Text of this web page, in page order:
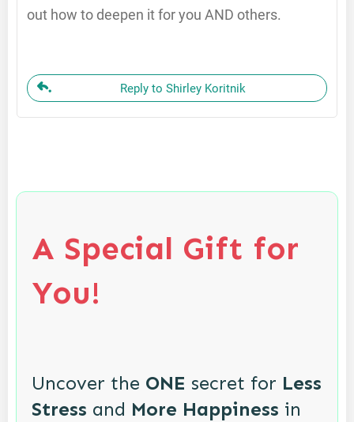
out how to deepen it for you AND others.
Reply to Shirley Koritnik
A Special Gift for
You!
Uncover the ONE secret for Less
Stress and More Happiness in